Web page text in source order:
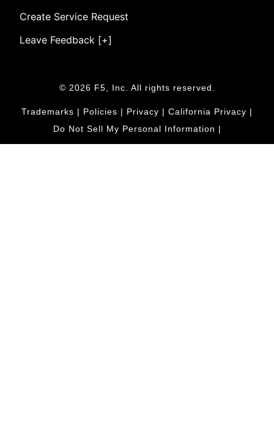
Create Service Request
Leave Feedback [+]
© 2026 F5, Inc. All rights reserved.
Trademarks | Policies | Privacy | California Privacy |
Do Not Sell My Personal Information |